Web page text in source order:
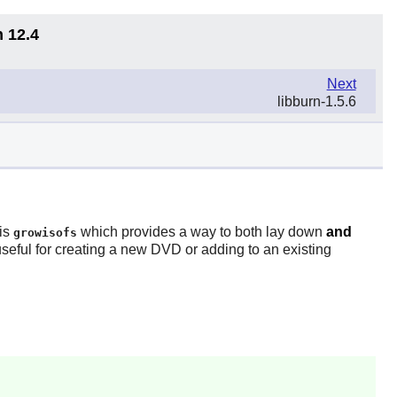
12.4
Next
libburn-1.5.6
growisofs which provides a way to both lay down and
for creating a new DVD or adding to an existing